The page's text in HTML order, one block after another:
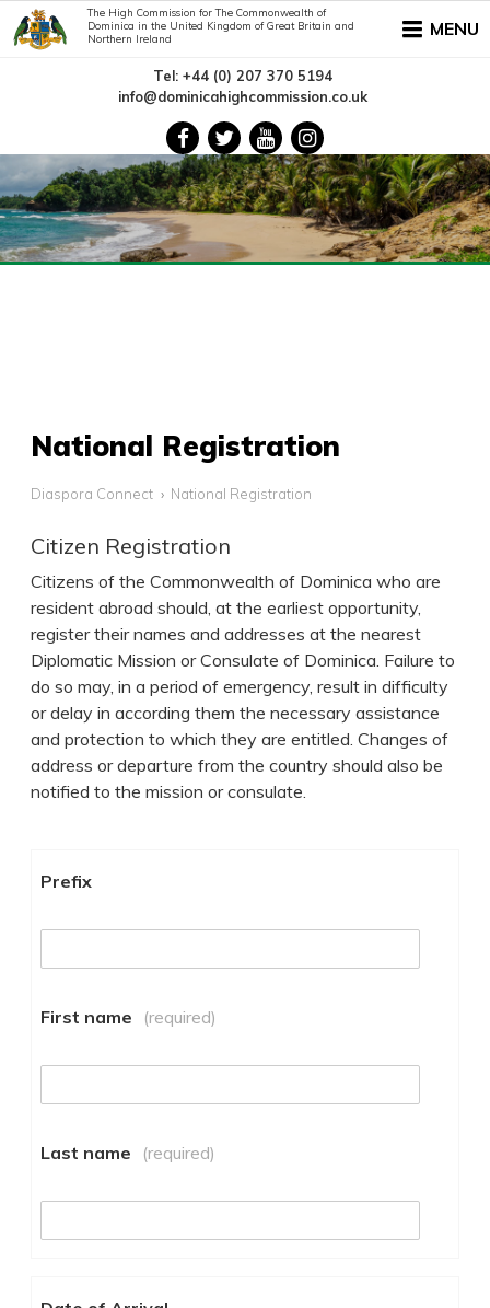
MENU
Tel: +44 (0) 207 370 5194
info@dominicahighcommission.co.uk
The High Commission for The Commonwealth of
Dominica in the United Kingdom of Great Britain and
Northern Ireland
National Registration
Diaspora Connect National Registration
Citizen Registration
Citizens of the Commonwealth of Dominica who are
resident abroad should, at the earliest opportunity,
register their names and addresses at the nearest
Diplomatic Mission or Consulate of Dominica. Failure to
do so may, in a period of emergency, result in difficulty
or delay in according them the necessary assistance
and protection to which they are entitled. Changes of
address or departure from the country should also be
notified to the mission or consulate.
data
Prefix
First name (required)
Last name (required)